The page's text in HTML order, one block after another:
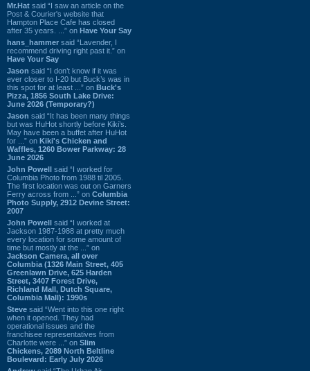
Mr.Hat said “I saw an article on the
Post & Courier's website that
Hampton Place Cafe has closed
after 35 years. ...” on Have Your Say
hans_hammer said “Lavender, I
recommend driving right past it.” on
Have Your Say
Jason said “I don’t know if it was
ever closer to I-20 but Buck’s was in
this spot for at least ...” on Buck's
Pizza, 1856 South Lake Drive:
June 2026 (Temporary?)
Jason said “It has been many things
but was HuHot shortly before Kiki’s.
May have been a buffet after HuHot
for ...” on Kiki's Chicken and
Waffles, 1260 Bower Parkway: 28
June 2026
John Powell said “I worked for
Columbia Photo from 1988 til 2005.
The first location was out on Garners
Ferry across from ...” on Columbia
Photo Supply, 2912 Devine Street:
2007
John Powell said “I worked at
Jackson 1987-1988 at pretty much
every location for some amount of
time but mostly at the ...” on
Jackson Camera, all over
Columbia (1326 Main Street, 405
Greenlawn Drive, 625 Harden
Street, 3407 Forest Drive,
Richland Mall, Dutch Square,
Columbia Mall): 1990s
Steve said “Went into this one right
when it opened. They had
operational issues and the
franchisee representatives from
Charlotte were ...” on Slim
Chickens, 2089 North Beltline
Boulevard: Early July 2026